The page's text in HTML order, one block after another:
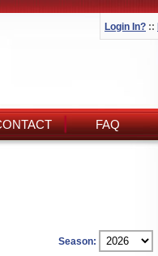
Login In? ::
FAQ
Season: